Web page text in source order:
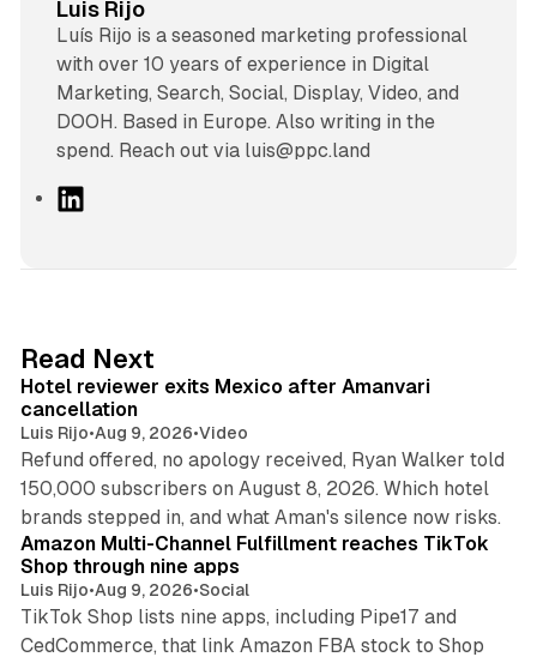
Luis Rijo
Luís Rijo is a seasoned marketing professional
with over 10 years of experience in Digital
Marketing, Search, Social, Display, Video, and
DOOH. Based in Europe. Also writing in the
spend. Reach out via luis@ppc.land
I
n
Read Next
Hotel reviewer exits Mexico after Amanvari
cancellation
Luis Rijo•Aug 9, 2026•Video
Refund offered, no apology received, Ryan Walker told
150,000 subscribers on August 8, 2026. Which hotel
brands stepped in, and what Aman's silence now risks.
Amazon Multi-Channel Fulfillment reaches TikTok
Shop through nine apps
Luis Rijo•Aug 9, 2026•Social
TikTok Shop lists nine apps, including Pipe17 and
CedCommerce, that link Amazon FBA stock to Shop